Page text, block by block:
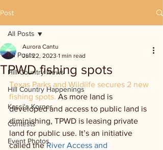
Post
All Posts
Hill Country News
Hill Country Happenings
Kassi's Korner
Contests
Event Photos
All Posts
TPWD fishing spots
Aurora Cantu
Jul 22, 2023 1 min read
Texas Parks and Wildlife secures 2 new
fishing spots. As more land is
developed and access to public land is
diminishing, TPWD is leasing private
land for public use. It’s an initiative
called the River Access and